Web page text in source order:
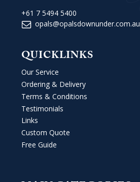
+61 7 5494 5400
opals@opalsdownunder.com.au
QUICKLINKS
Our Service
Ordering & Delivery
Terms & Conditions
Testimonials
Links
Custom Quote
Free Guide